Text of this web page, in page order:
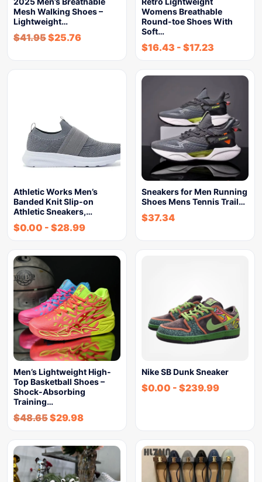
Mesh Walking Shoes –
Lightweight…
$41.95$25.76
Womens Breathable
Round-toe Shoes With
Soft…
$16.43 - $17.23
Athletic Works Men’s
Banded Knit Slip-on
Athletic Sneakers,…
$0.00 - $28.99
Sneakers for Men Running
Shoes Mens Tennis Trail…
$37.34
Men’s Lightweight High-
Top Basketball Shoes –
Shock-Absorbing
Training…
$48.65$29.98
Nike SB Dunk Sneaker
$0.00 - $239.99